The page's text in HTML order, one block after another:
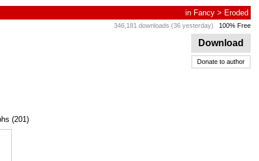
in Fancy > Eroded
346,181 downloads (36 yesterday) 100% Free
Download
Donate to author
(201)